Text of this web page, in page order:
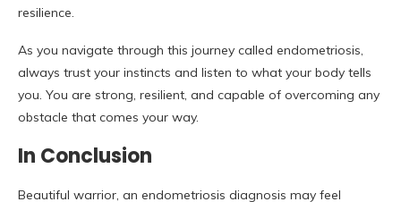
resilience.
As you navigate through this journey called endometriosis,
always trust your instincts and listen to what your body tells
you. You are strong, resilient, and capable of overcoming any
obstacle that comes your way.
In Conclusion
Beautiful warrior, an endometriosis diagnosis may feel